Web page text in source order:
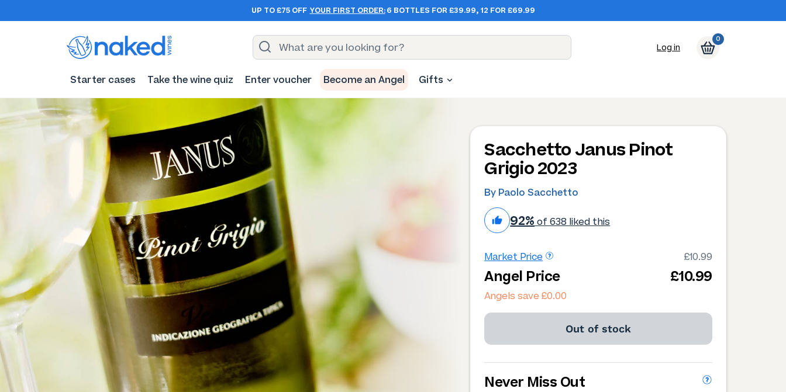
UP TO £75 OFF YOUR FIRST ORDER: 6 BOTTLES FOR £39.99, 12 FOR £69.99
Log in
0
Starter cases Take the wine quiz Enter voucher Become an Angel Gifts
Sacchetto Janus Pinot
Grigio 2023
By Paolo Sacchetto
92% of 638 liked this
Market Price £10.99
Angel Price £10.99
Angels save £0.00
Out of stock
Never Miss Out